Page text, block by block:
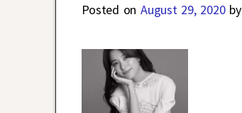
Posted onAugust 29, 2020 by